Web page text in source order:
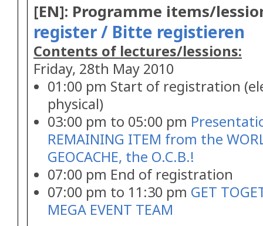
[EN]: Programme items/
register / Bitte registieren
Contents of lectures/lessions:
Friday, 28th May 2010
01:00 pm Start of registration
physical)
03:00 pm to 05:00 pm
REMAINING ITEM from the
GEOCACHE, the O.C.B.!
07:00 pm End of registration
07:00 pm to 11:30 pm GET
MEGA EVENT TEAM